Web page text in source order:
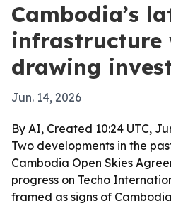
Cambodia’s
infrastructure
drawing
Jun. 14, 2026
By AI, Created 10:24 UTC,
Two developments in the
Cambodia Open Skies
progress on Techo
framed as signs of